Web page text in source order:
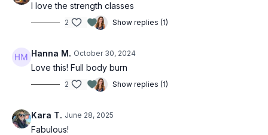
I love the strength classes
2 Show replies (1)
Hanna M. October 30, 2024
Love this! Full body burn
2 Show replies (1)
Kara T. June 28, 2025
Fabulous!